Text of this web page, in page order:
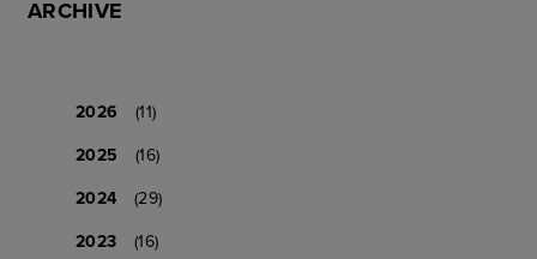
ARCHIVE
2026
(11)
2025
(16)
2024
(29)
2023
(16)